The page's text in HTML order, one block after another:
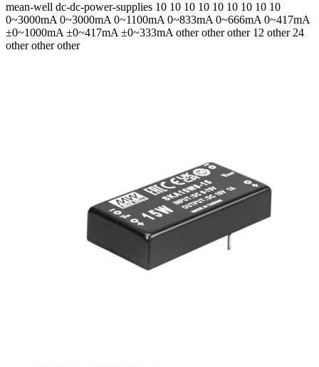
mean-well dc-dc-power-supplies 10 10 10 10 10 10 10 10 10
0~3000mA 0~3000mA 0~1100mA 0~833mA 0~666mA 0~417mA
±0~1000mA ±0~417mA ±0~333mA other other other 12 other 24
other other other